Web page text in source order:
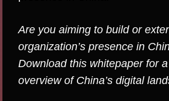
Are you aiming to build or
organization’s presence in
Download this whitepaperfor a
overview of China’s digital